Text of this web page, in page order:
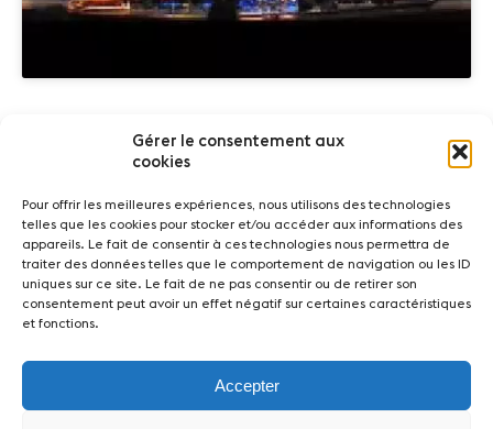
Gérer le consentement aux
cookies
Pour offrir les meilleures expériences, nous utilisons des technologies
telles que les cookies pour stocker et/ou accéder aux informations des
appareils. Le fait de consentir à ces technologies nous permettra de
traiter des données telles que le comportement de navigation ou les ID
uniques sur ce site. Le fait de ne pas consentir ou de retirer son
consentement peut avoir un effet négatif sur certaines caractéristiques
et fonctions.
Accepter
Partners
ConcertsVolunteers